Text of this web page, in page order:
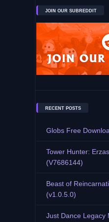
JOIN OUR SUBREDDIT
RECENT POSTS
Globs Free
Tower Hunter:
(V7686144)
Beast of
(v1.0.5.0)
Just Dance Legacy